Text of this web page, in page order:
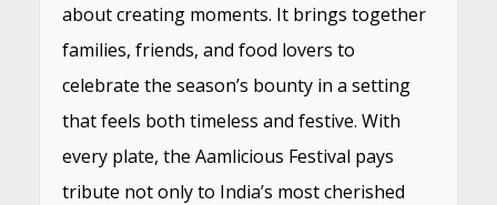
about creating moments. It brings together
families, friends, and food lovers to
celebrate the season’s bounty in a setting
that feels both timeless and festive. With
every plate, the Aamlicious Festival pays
tribute not only to India’s most cherished